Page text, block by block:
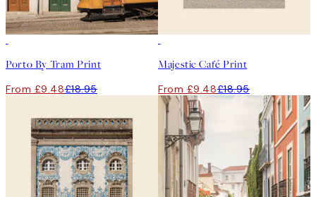
Porto By Tram Print
From £9.48£18.95
Majestic Café Print
From £9.48£18.95